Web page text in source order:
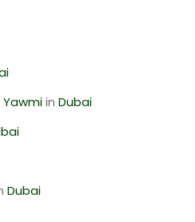
Yawmiin Dubai
Dubai